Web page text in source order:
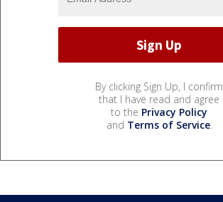
By clicking Sign Up, I confirm
that I have read and agree
to the Privacy Policy
and Terms of Service.